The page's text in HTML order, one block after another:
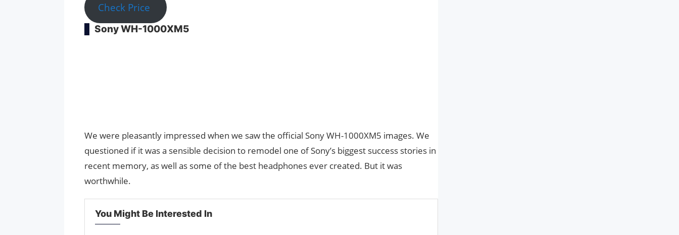
Check Price
Sony WH-1000XM5
We were pleasantly impressed when we saw the official Sony WH-1000XM5 images. We
questioned if it was a sensible decision to remodel one of Sony’s biggest success stories in
recent memory, as well as some of the best headphones ever created. But it was
worthwhile.
You Might Be Interested In